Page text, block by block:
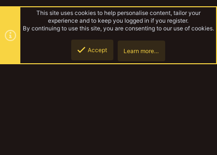
This site uses cookies to help personalise content, tailor your
experience and to keep you logged in if you register.
By continuing to use this site, you are consenting to our use of cookies.
Accept Learn more…